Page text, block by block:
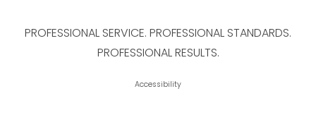
PROFESSIONAL SERVICE. PROFESSIONAL STANDARDS.
PROFESSIONAL RESULTS.
Accessibility